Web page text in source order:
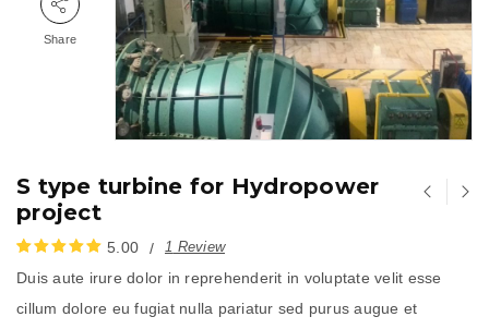
Share
S type turbine for Hydropower
project
评分 5.00/
5，已有
1
位顾
5.00 1 Review
Duis aute irure dolor in reprehenderit in voluptate velit esse
cillum dolore eu fugiat nulla pariatur sed purus augue et